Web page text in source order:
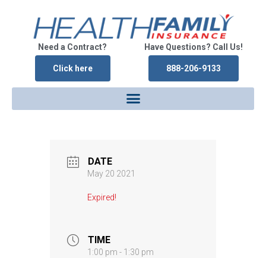
Need a Contract?
Click here
Have Questions? Call Us!
888-206-9133
DATE
May 20 2021
Expired!
TIME
1:00 pm - 1:30 pm